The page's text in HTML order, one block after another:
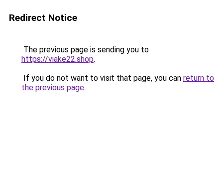
Redirect Notice
The previous page is sending you to
https://viake22.shop.
If you do not want to visit that page, you can return to
the previous page.